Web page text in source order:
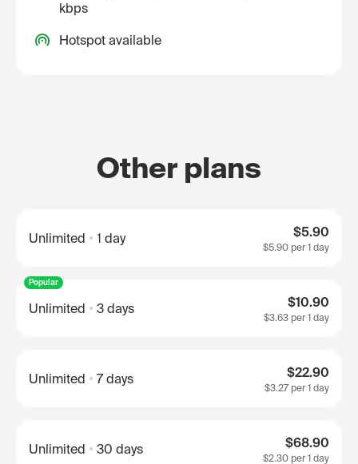
kbps
Hotspot available
Other plans
Unlimited 1 day $5.90
$5.90 per 1 day
Popular
Unlimited 3 days $10.90
$3.63 per 1 day
Unlimited 7 days $22.90
$3.27 per 1 day
Unlimited 30 days $68.90
$2.30 per 1 day